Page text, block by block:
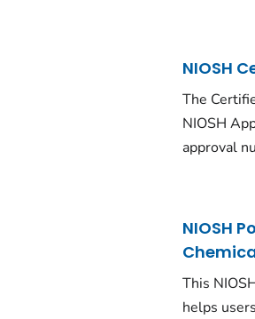
NIOSH
The
NIOSH
approval
NIOSH
This
helps